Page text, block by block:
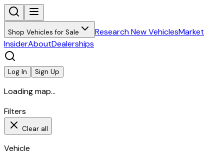
Shop Vehicles for Sale Research New VehiclesMarket
InsiderAboutDealerships
Log In Sign Up
Loading map...
Filters
Clear all
Vehicle